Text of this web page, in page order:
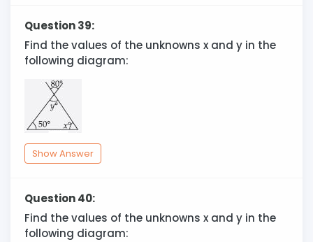
Question 39:
Find the values of the unknowns x and y in the
following diagram:
Show Answer
Question 40:
Find the values of the unknowns x and y in the
following diagram: